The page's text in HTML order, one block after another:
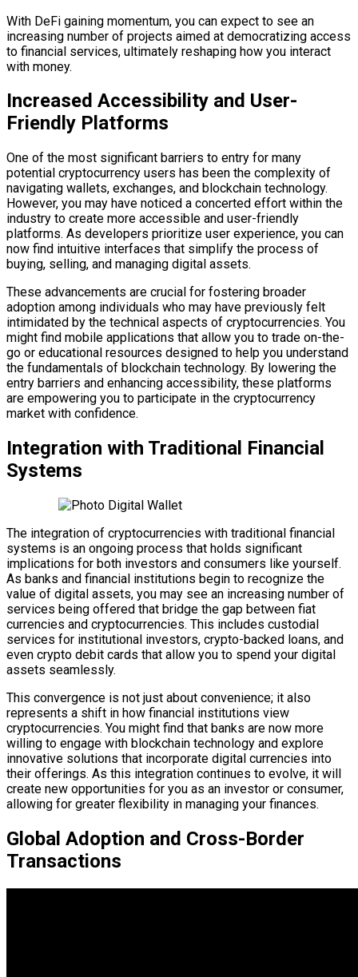
With DeFi gaining momentum, you can expect to see an
increasing number of projects aimed at democratizing access
to financial services, ultimately reshaping how you interact
with money.
Increased Accessibility and User-
Friendly Platforms
One of the most significant barriers to entry for many
potential cryptocurrency users has been the complexity of
navigating wallets, exchanges, and blockchain technology.
However, you may have noticed a concerted effort within the
industry to create more accessible and user-friendly
platforms. As developers prioritize user experience, you can
now find intuitive interfaces that simplify the process of
buying, selling, and managing digital assets.
These advancements are crucial for fostering broader
adoption among individuals who may have previously felt
intimidated by the technical aspects of cryptocurrencies. You
might find mobile applications that allow you to trade on-the-
go or educational resources designed to help you understand
the fundamentals of blockchain technology. By lowering the
entry barriers and enhancing accessibility, these platforms
are empowering you to participate in the cryptocurrency
market with confidence.
Integration with Traditional Financial
Systems
The integration of cryptocurrencies with traditional financial
systems is an ongoing process that holds significant
implications for both investors and consumers like yourself.
As banks and financial institutions begin to recognize the
value of digital assets, you may see an increasing number of
services being offered that bridge the gap between fiat
currencies and cryptocurrencies. This includes custodial
services for institutional investors, crypto-backed loans, and
even crypto debit cards that allow you to spend your digital
assets seamlessly.
This convergence is not just about convenience; it also
represents a shift in how financial institutions view
cryptocurrencies. You might find that banks are now more
willing to engage with blockchain technology and explore
innovative solutions that incorporate digital currencies into
their offerings. As this integration continues to evolve, it will
create new opportunities for you as an investor or consumer,
allowing for greater flexibility in managing your finances.
Global Adoption and Cross-Border
Transactions